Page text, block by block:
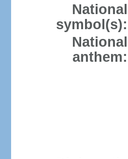
National
symbol(s):
National
anthem: